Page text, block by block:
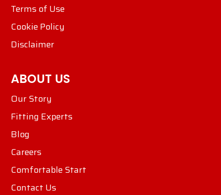
Terms of Use
Cookie Policy
Disclaimer
ABOUT US
Our Story
Fitting Experts
Blog
Careers
Comfortable Start
Contact Us